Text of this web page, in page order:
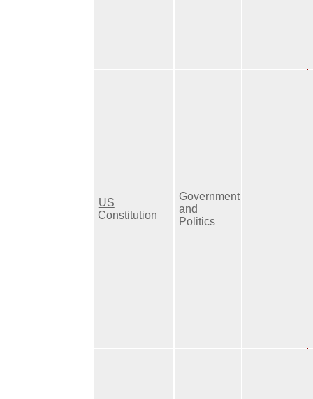
US
Constitution
Government
and
Politics